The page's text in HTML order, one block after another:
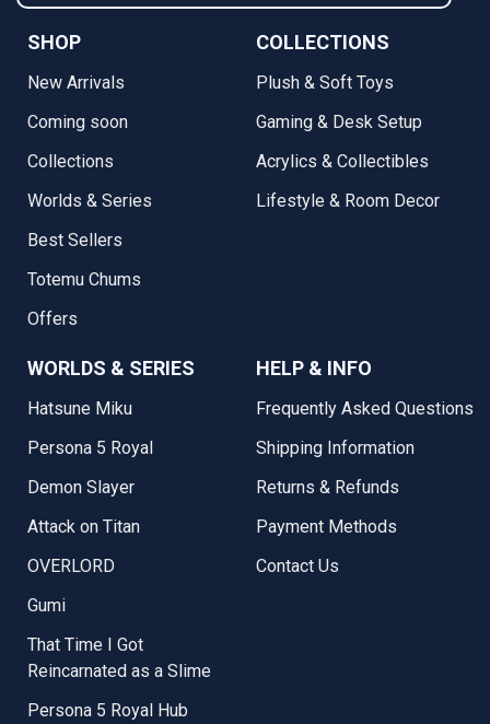
SHOP
New Arrivals
Coming soon
Collections
Worlds & Series
Best Sellers
Totemu Chums
Offers
COLLECTIONS
Plush & Soft Toys
Gaming & Desk Setup
Acrylics & Collectibles
Lifestyle & Room Decor
WORLDS & SERIES
Hatsune Miku
Persona 5 Royal
Demon Slayer
Attack on Titan
OVERLORD
Gumi
That Time I Got
Reincarnated as a Slime
Persona 5 Royal Hub
HELP & INFO
Frequently Asked Questions
Shipping Information
Returns & Refunds
Payment Methods
Contact Us